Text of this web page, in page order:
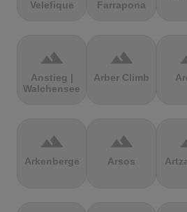
Velefique
Farrapona
terrain
Anstieg |
Walchensee
terrain
Arber Climb
terrain
Arkenberge
terrain
Arsos